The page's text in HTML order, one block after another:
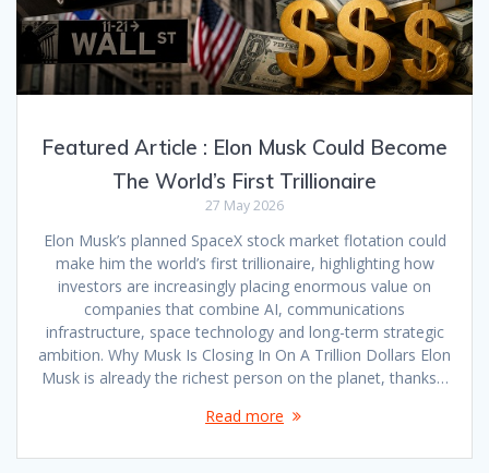
Featured Article : Elon Musk Could Become
The World’s First Trillionaire
27 May 2026
Elon Musk’s planned SpaceX stock market flotation could
make him the world’s first trillionaire, highlighting how
investors are increasingly placing enormous value on
companies that combine AI, communications
infrastructure, space technology and long-term strategic
ambition. Why Musk Is Closing In On A Trillion Dollars Elon
Musk is already the richest person on the planet, thanks…
Read more